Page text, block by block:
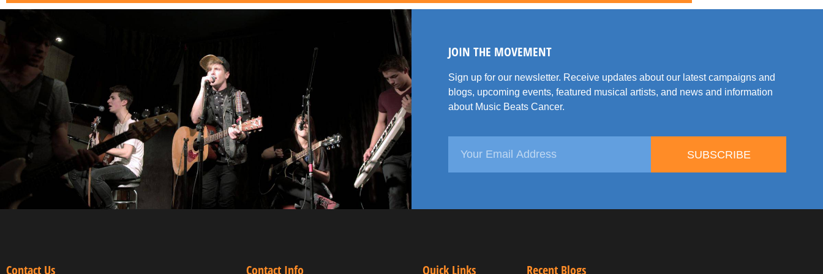
JOIN THE MOVEMENT
Sign up for our newsletter. Receive updates about our latest campaigns and
blogs, upcoming events, featured musical artists, and news and information
about Music Beats Cancer.
SUBSCRIBE
Contact Us Contact Info Quick Links Recent Blogs